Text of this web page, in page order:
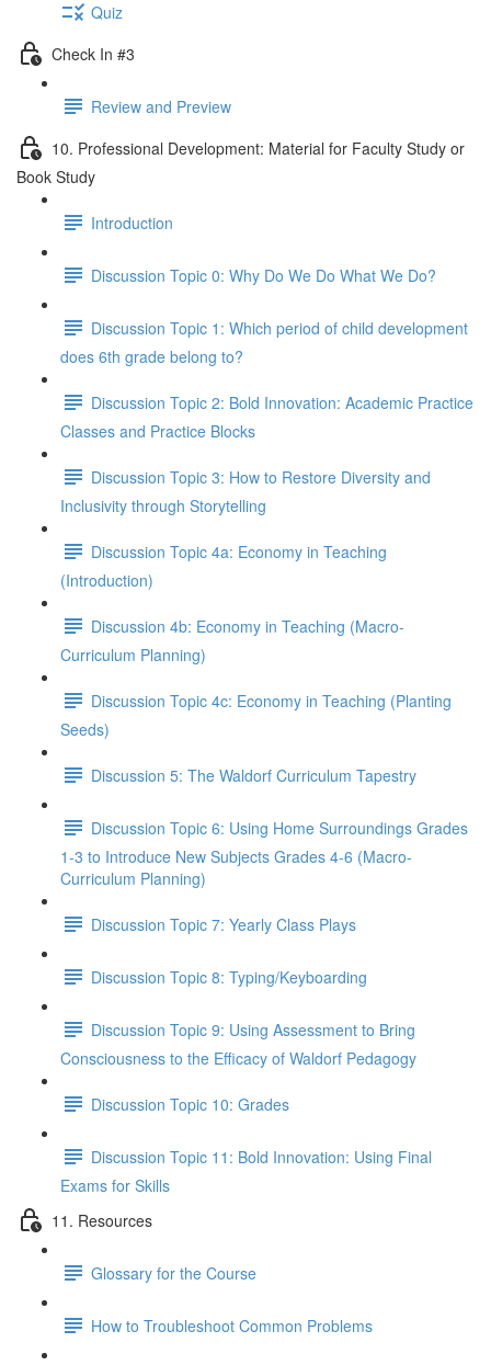
Quiz
Check In #3
Review and Preview
10. Professional Development: Material for Faculty Study or
Book Study
Introduction
Discussion Topic 0: Why Do We Do What We Do?
Discussion Topic 1: Which period of child development
does 6th grade belong to?
Discussion Topic 2: Bold Innovation: Academic Practice
Classes and Practice Blocks
Discussion Topic 3: How to Restore Diversity and
Inclusivity through Storytelling
Discussion Topic 4a: Economy in Teaching
(Introduction)
Discussion 4b: Economy in Teaching (Macro-
Curriculum Planning)
Discussion Topic 4c: Economy in Teaching (Planting
Seeds)
Discussion 5: The Waldorf Curriculum Tapestry
Discussion Topic 6: Using Home Surroundings Grades
1-3 to Introduce New Subjects Grades 4-6 (Macro-
Curriculum Planning)
Discussion Topic 7: Yearly Class Plays
Discussion Topic 8: Typing/Keyboarding
Discussion Topic 9: Using Assessment to Bring
Consciousness to the Efficacy of Waldorf Pedagogy
Discussion Topic 10: Grades
Discussion Topic 11: Bold Innovation: Using Final
Exams for Skills
11. Resources
Glossary for the Course
How to Troubleshoot Common Problems